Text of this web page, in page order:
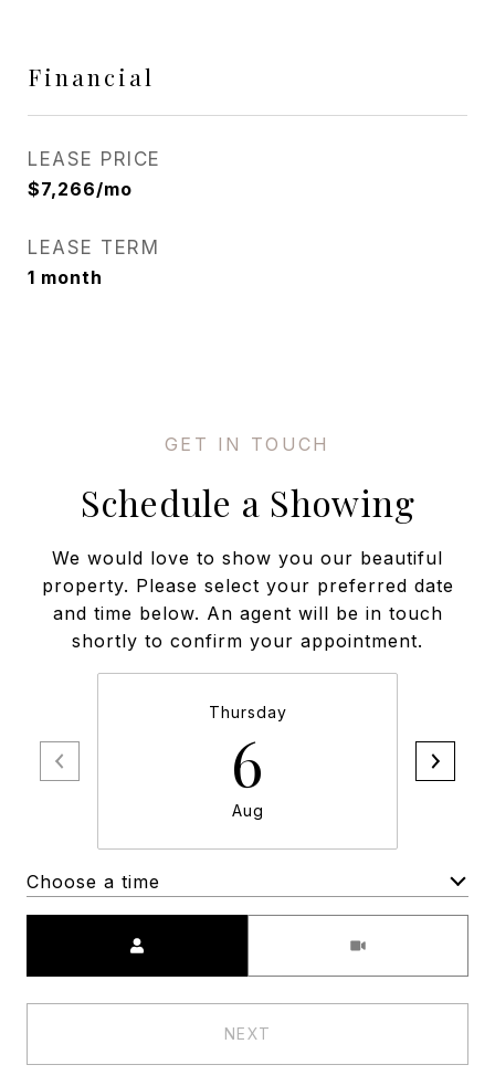
Financial
LEASE PRICE
$7,266/mo
LEASE TERM
1 month
Schedule a Showing
We would love to show you our beautiful
property. Please select your preferred date
and time below. An agent will be in touch
shortly to confirm your appointment.
Thursday
6
Aug
Choose a time
NEXT